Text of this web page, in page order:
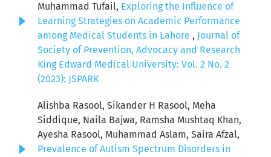
Muhammad Tufail, Exploring the Influence of
Learning Strategies on Academic Performance
among Medical Students in Lahore , Journal of
Society of Prevention, Advocacy and Research
King Edward Medical University: Vol. 2 No. 2
(2023): JSPARK
Alishba Rasool, Sikander H Rasool, Meha
Siddique, Naila Bajwa, Ramsha Mushtaq Khan,
Ayesha Rasool, Muhammad Aslam, Saira Afzal,
Prevalence of Autism Spectrum Disorders in